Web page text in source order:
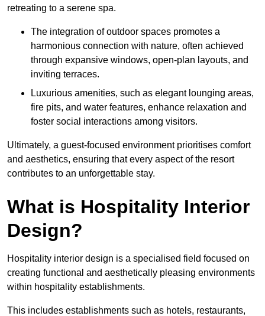
retreating to a serene spa.
The integration of outdoor spaces promotes a
harmonious connection with nature, often achieved
through expansive windows, open-plan layouts, and
inviting terraces.
Luxurious amenities, such as elegant lounging areas,
fire pits, and water features, enhance relaxation and
foster social interactions among visitors.
Ultimately, a guest-focused environment prioritises comfort
and aesthetics, ensuring that every aspect of the resort
contributes to an unforgettable stay.
What is Hospitality Interior
Design?
Hospitality interior design is a specialised field focused on
creating functional and aesthetically pleasing environments
within hospitality establishments.
This includes establishments such as hotels, restaurants,